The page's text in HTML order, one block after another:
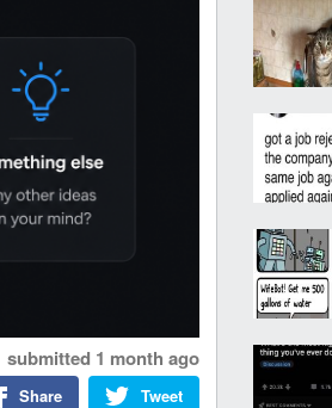
submitted 1 month ago
Tweet
Share